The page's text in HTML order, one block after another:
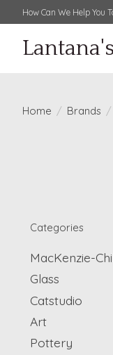
How Can We Help You
Home / Brands /
Categories
MacKenzie-
Glass
Catstudio
Art
Pottery